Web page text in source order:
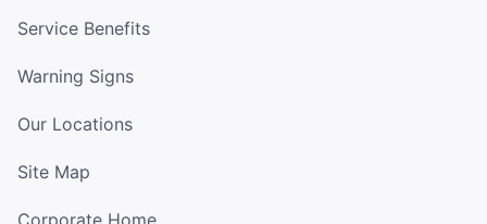
Service Benefits
Warning Signs
Our Locations
Site Map
Corporate Home